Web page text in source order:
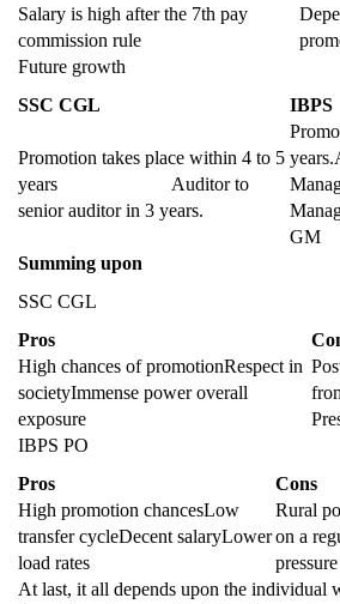
Salary is high after the 7th pay
commission rule
Future growth
SSC CGL
IBPS
Promotion takes place within 4 to 5
years Auditor to
senior auditor in 3 years.
GM
Summing upon
SSC CGL
Pros
High chances of promotionRespect in
societyImmense power overall
exposure
IBPS PO
Pros
Cons
High promotion chancesLow
transfer cycleDecent salaryLower
load rates
Rural
on a
pressure
At last, it all depends upon the individual